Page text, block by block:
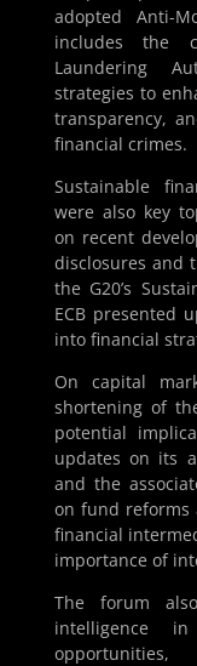
adopted Anti-
includes the
Laundering
strategies to
transparency,
financial crimes.
Sustainable
were also key
on recent
disclosures and
the G20’s
ECB presented
into financial
On capital
shortening of
potential
updates on its
and the
on fund reforms
financial
importance of
The forum
intelligence